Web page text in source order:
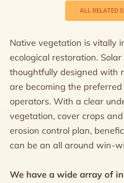
ALL RELATED
Native vegetation is vitally
ecological restoration.
thoughtfully designed with
are becoming the
operators. With a clear
vegetation, cover crops
erosion control plan,
can be an all around win-
We have a wide array of